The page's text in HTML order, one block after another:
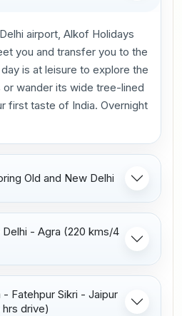
airport, Alkof Holidays
you and transfer you to the
is at leisure to explore the
wander its wide tree-lined
first taste of India. Overnight
Old and New Delhi
Delhi - Agra (220 kms/4
- Fatehpur Sikri - Jaipur
drive)